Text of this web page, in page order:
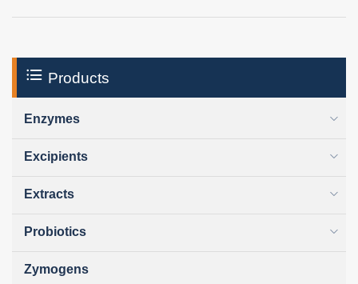
Products
Enzymes
Excipients
Extracts
Probiotics
Zymogens